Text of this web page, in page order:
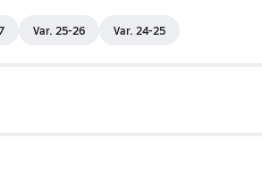
Var. 25-26 Var. 24-25